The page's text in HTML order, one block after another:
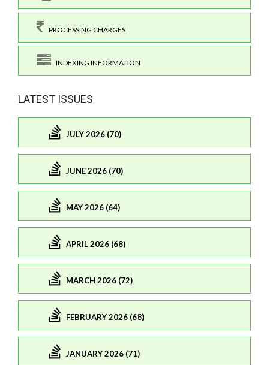
PROCESSING CHARGES
INDEXING INFORMATION
LATEST ISSUES
JULY 2026 (70)
JUNE 2026 (70)
MAY 2026 (64)
APRIL 2026 (68)
MARCH 2026 (72)
FEBRUARY 2026 (68)
JANUARY 2026 (71)